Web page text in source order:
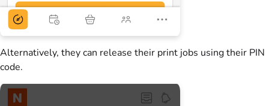
Alternatively, they can release their print jobs using their PIN
code.